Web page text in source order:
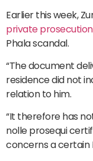
Earlier this week,
private prosecution
Phala scandal.
“The document
residence did not
relation to him.
“It therefore has
nolle prosequi
concerns a certain